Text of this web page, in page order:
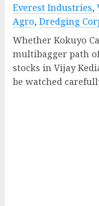
Everest Industries,
Agro, Dredging
Whether Kokuyo
multibagger path
stocks in Vijay
be watched